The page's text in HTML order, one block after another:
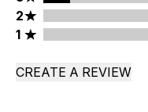
2 stars rating 0 reviews
2
1 stars rating 0 reviews
1
CREATE A REVIEW